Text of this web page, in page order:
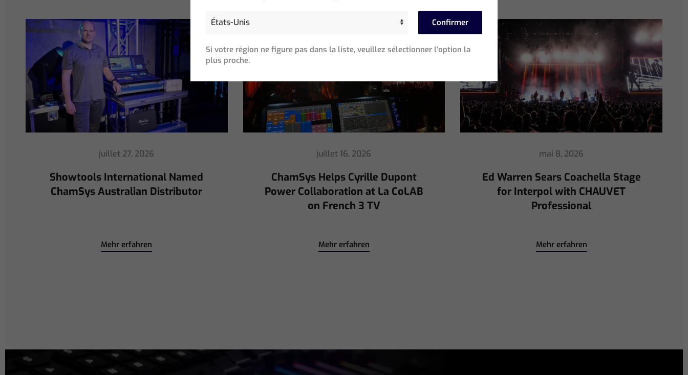
juillet 16, 2026
ChamSys Helps Cyrille Dupont
Power Collaboration at La CoLAB
Mehr erfahren
mai 8, 2026
Ed Warren Sears Coachella Stage
for Interpol with CHAUVET
Professional
Mehr erfahren
avril 30, 2026
ChamSys Helps Ed Warren
Immerse Emeritus Stadium
for Arsenal vs Chelsea Pre-Match
Mehr erfahren
Confirmer
Si votre région ne figure pas dans la liste, veuillez sélectionner l'option la
plus proche.